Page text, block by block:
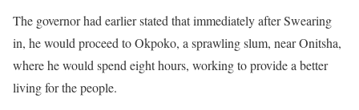
The governor had earlier stated that immediately after Swearing
in, he would proceed to Okpoko, a sprawling slum, near Onitsha,
where he would spend eight hours, working to provide a better
living for the people.